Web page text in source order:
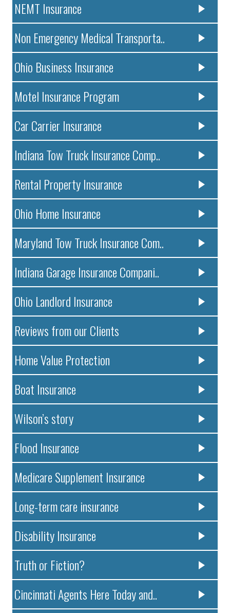
NEMT Insurance
Non Emergency Medical Transporta..
Ohio Business Insurance
Motel Insurance Program
Car Carrier Insurance
Indiana Tow Truck Insurance Comp..
Rental Property Insurance
Ohio Home Insurance
Maryland Tow Truck Insurance Com..
Indiana Garage Insurance Compani..
Ohio Landlord Insurance
Reviews from our Clients
Home Value Protection
Boat Insurance
Wilson’s story
Flood Insurance
Medicare Supplement Insurance
Long-term care insurance
Disability Insurance
Truth or Fiction?
Cincinnati Agents Here Today and..